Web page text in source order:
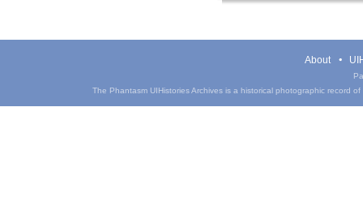
About
The Phantasm UIHistories Archives is a historical photographic record